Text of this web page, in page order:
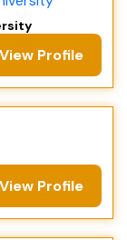
View Profile
View Profile